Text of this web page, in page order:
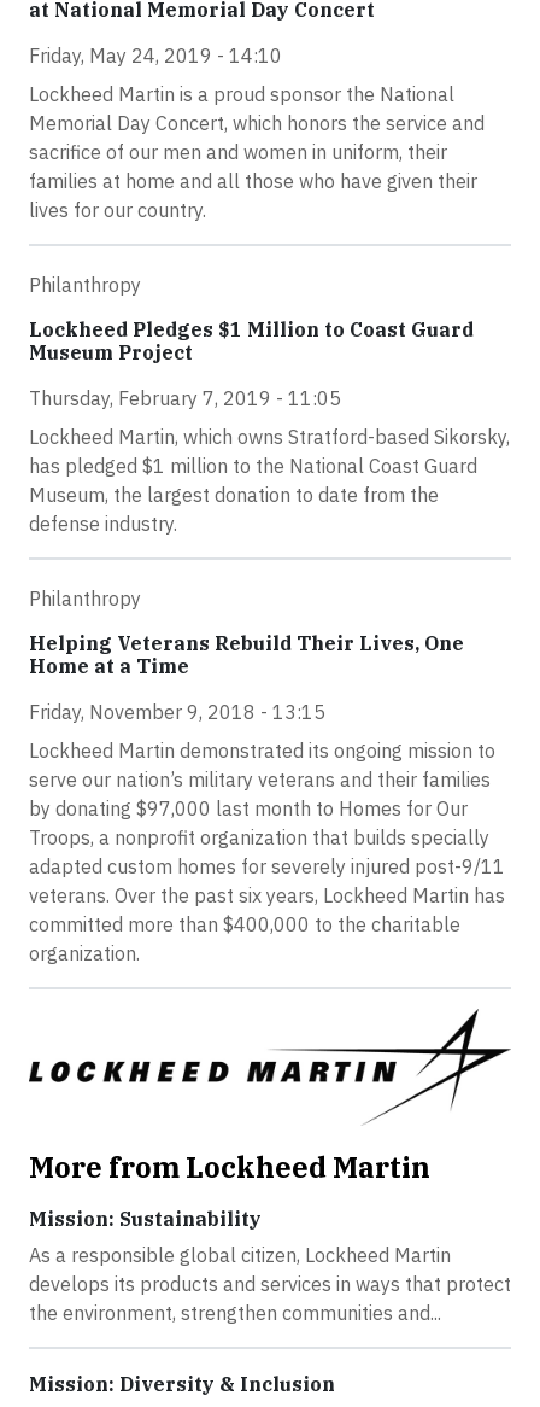
at National Memorial Day Concert
Friday, May 24, 2019 - 14:10
Lockheed Martin is a proud sponsor the National
Memorial Day Concert, which honors the service and
sacrifice of our men and women in uniform, their
families at home and all those who have given their
lives for our country.
Philanthropy
Lockheed Pledges $1 Million to Coast Guard
Museum Project
Thursday, February 7, 2019 - 11:05
Lockheed Martin, which owns Stratford-based Sikorsky,
has pledged $1 million to the National Coast Guard
Museum, the largest donation to date from the
defense industry.
Philanthropy
Helping Veterans Rebuild Their Lives, One
Home at a Time
Friday, November 9, 2018 - 13:15
Lockheed Martin demonstrated its ongoing mission to
serve our nation’s military veterans and their families
by donating $97,000 last month to Homes for Our
Troops, a nonprofit organization that builds specially
adapted custom homes for severely injured post-9/11
veterans. Over the past six years, Lockheed Martin has
committed more than $400,000 to the charitable
organization.
More from Lockheed Martin
Mission: Sustainability
As a responsible global citizen, Lockheed Martin
develops its products and services in ways that protect
the environment, strengthen communities and...
Mission: Diversity & Inclusion